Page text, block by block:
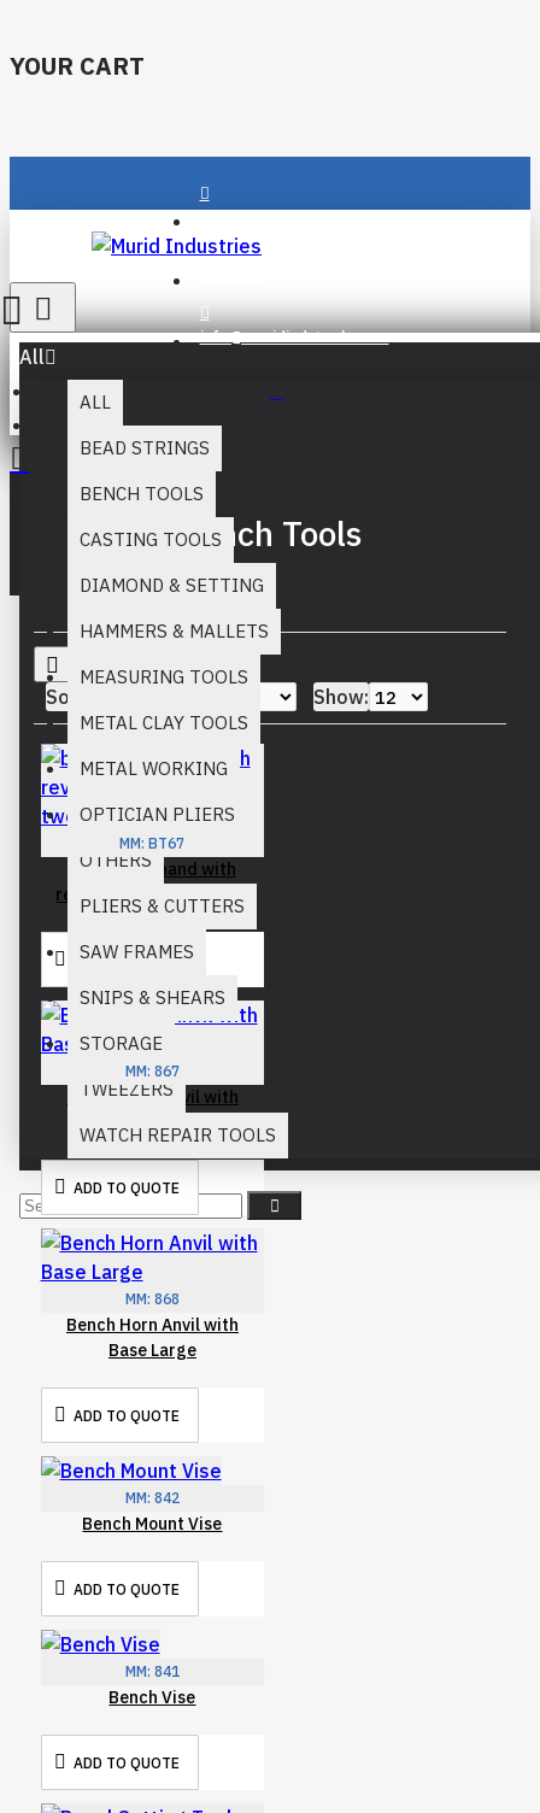
YOUR CART
Login
info@muridind-tools.com
All
ALL
BEAD STRINGS
BENCH TOOLS
CASTING TOOLS
DIAMOND & SETTING
HAMMERS & MALLETS
MEASURING TOOLS
METAL CLAY TOOLS
METAL WORKING
OPTICIAN PLIERS
OTHERS
PLIERS & CUTTERS
SAW FRAMES
SNIPS & SHEARS
STORAGE
TWEEZERS
WATCH REPAIR TOOLS
Your inquiry cart is empty!
Bench Tools
Bench Tools
Sort By: Show:
MM: BT67
basic third hand with
reverse action tweezers
ADD TO QUOTE
MM: 867
Bench Horn Anvil with
ADD TO QUOTE
MM: 868
Bench Horn Anvil with
Base Large
ADD TO QUOTE
MM: 842
Bench Mount Vise
ADD TO QUOTE
MM: 841
Bench Vise
ADD TO QUOTE